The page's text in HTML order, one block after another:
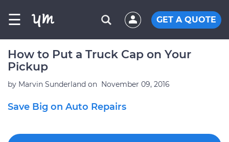
☰ GET A QUOTE
How to Put a Truck Cap on Your
Pickup
by Marvin Sunderland on November 09, 2016
Save Big on Auto Repairs